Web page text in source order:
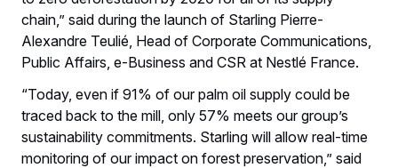
chain,” said during the launch of Starling Pierre-
Alexandre Teulié, Head of Corporate Communications,
Public Affairs, e-Business and CSR at Nestlé France.
“Today, even if 91% of our palm oil supply could be
traced back to the mill, only 57% meets our group’s
sustainability commitments. Starling will allow real-time
monitoring of our impact on forest preservation,” said